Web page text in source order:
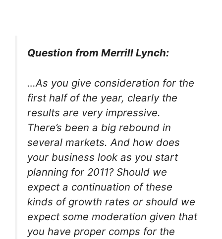
Question from Merrill Lynch:
…As you give consideration for the
first half of the year, clearly the
results are very impressive.
There’s been a big rebound in
several markets. And how does
your business look as you start
planning for 2011? Should we
expect a continuation of these
kinds of growth rates or should we
expect some moderation given that
you have proper comps for the